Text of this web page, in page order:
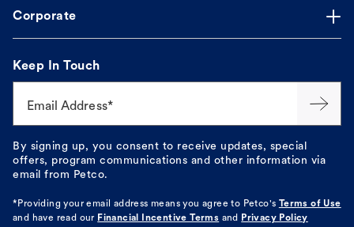
Corporate
Keep In Touch
Email Address*
By signing up, you consent to receive updates, special
offers, program communications and other information via
email from Petco.
*Providing your email address means you agree to Petco's
Terms of Use
and have read our Financial Incentive Terms and Privacy Policy